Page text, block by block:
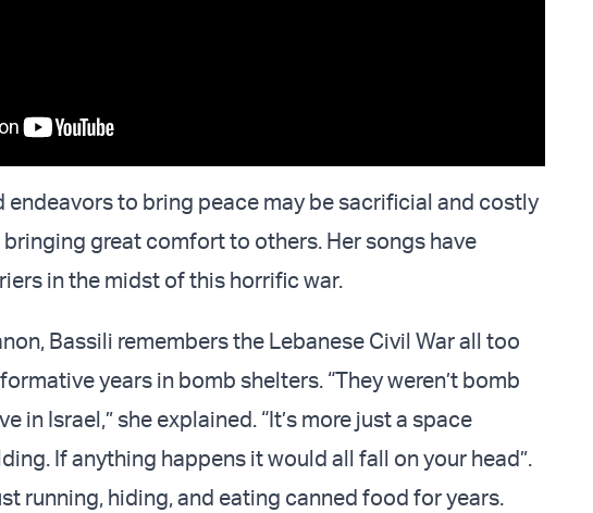
endeavors to bring peace may be sacrificial and costly
bringing great comfort to others. Her songs have
in the midst of this horrific war.
Bassili remembers the Lebanese Civil War all too
years in bomb shelters. “They weren’t bomb
in Israel,” she explained. “It’s more just a space
If anything happens it would all fall on your head”.
running, hiding, and eating canned food for years.